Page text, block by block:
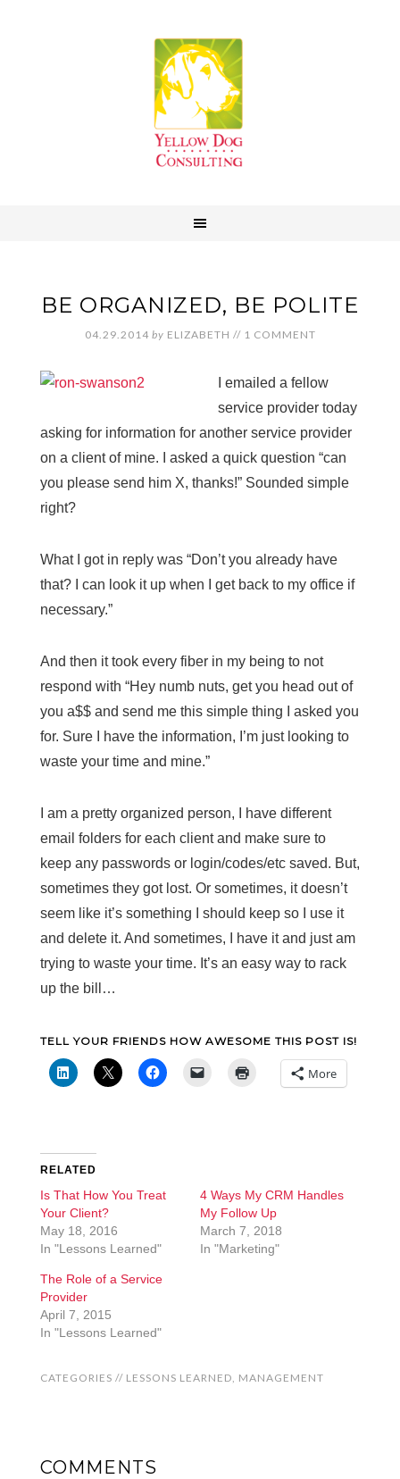
BE ORGANIZED, BE POLITE
04.29.2014 by ELIZABETH // 1 COMMENT
I emailed a fellow
service provider today
asking for information for another service provider
on a client of mine. I asked a quick question “can
you please send him X, thanks!” Sounded simple
right?
What I got in reply was “Don’t you already have
that? I can look it up when I get back to my office if
necessary.”
And then it took every fiber in my being to not
respond with “Hey numb nuts, get you head out of
you a$$ and send me this simple thing I asked you
for. Sure I have the information, I’m just looking to
waste your time and mine.”
I am a pretty organized person, I have different
email folders for each client and make sure to
keep any passwords or login/codes/etc saved. But,
sometimes they got lost. Or sometimes, it doesn’t
seem like it’s something I should keep so I use it
and delete it. And sometimes, I have it and just am
trying to waste your time. It’s an easy way to rack
up the bill…
TELL YOUR FRIENDS HOW AWESOME THIS POST IS!
More
RELATED
Is That How You Treat
Your Client?
May 18, 2016
In "Lessons Learned"
4 Ways My CRM Handles
My Follow Up
March 7, 2018
In "Marketing"
The Role of a Service
Provider
April 7, 2015
In "Lessons Learned"
CATEGORIES // LESSONS LEARNED, MANAGEMENT
COMMENTS